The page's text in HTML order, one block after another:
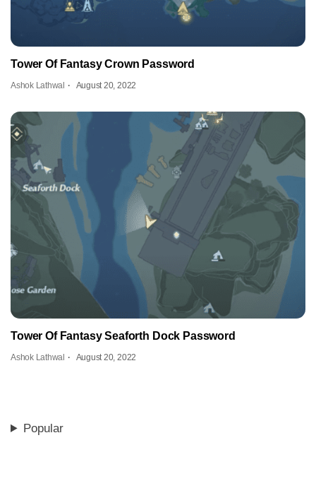
Tower Of Fantasy Crown Password
Ashok Lathwal August 20, 2022
Tower Of Fantasy Seaforth Dock Password
Ashok Lathwal August 20, 2022
Popular